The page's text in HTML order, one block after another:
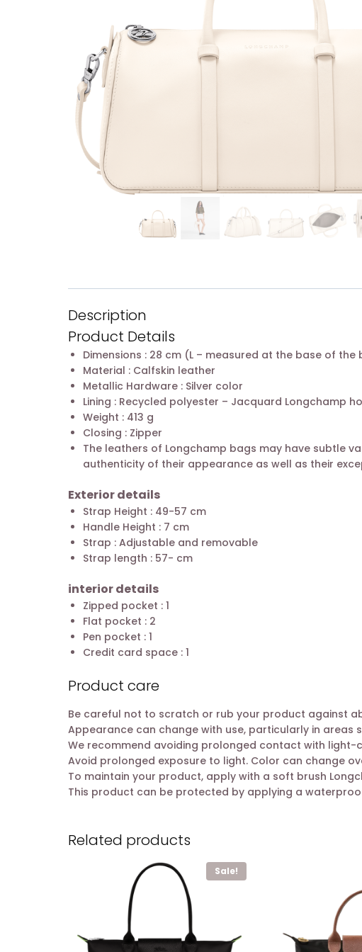
Description
Product Details
Dimensions : 28 cm (L – measured at the base of the
Material : Calfskin leather
Metallic Hardware : Silver color
Lining : Recycled polyester – Jacquard Longchamp
Weight : 413 g
Closing : Zipper
The leathers of Longchamp bags may have subtle
authenticity of their appearance as well as their
Exterior details
Strap Height : 49-57 cm
Handle Height : 7 cm
Strap : Adjustable and removable
Strap length : 57- cm
interior details
Zipped pocket : 1
Flat pocket : 2
Pen pocket : 1
Credit card space : 1
Product care
Be careful not to scratch or rub your product against
Appearance can change with use, particularly in areas
We recommend avoiding prolonged contact with
Avoid prolonged exposure to light. Color can change
To maintain your product, apply with a soft brush
This product can be protected by applying a
Related products
Sale!